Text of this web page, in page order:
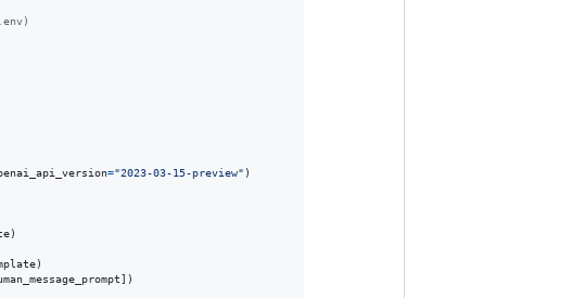
="2023-03-15-preview" )
])